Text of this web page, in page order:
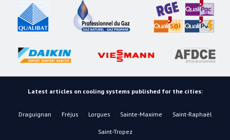
Latest articles on cooling systems published for the cities:
Draguignan Fréjus Lorgues Sainte-Maxime Saint-Raphaël
Saint-Tropez